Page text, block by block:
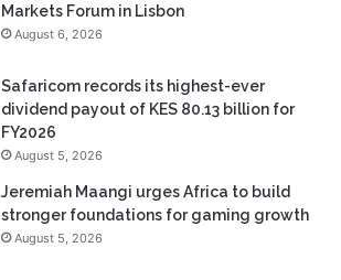
Markets Forum in Lisbon
August 6, 2026
Safaricom records its highest-ever
dividend payout of KES 80.13 billion for
FY2026
August 5, 2026
Jeremiah Maangi urges Africa to build
stronger foundations for gaming growth
August 5, 2026